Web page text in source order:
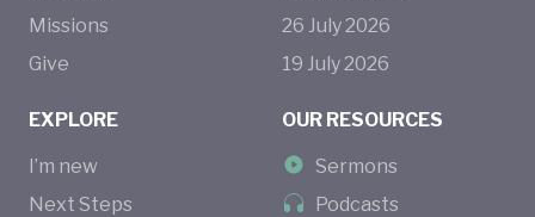
Missions
Give
EXPLORE
I’m new
Next Steps
26 July 2026
19 July 2026
OUR RESOURCES
Sermons
Podcasts